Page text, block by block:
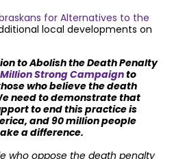
for Alternatives to the
local developments on
to Abolish the Death Penalty
Strong Campaignto
who believe the death
need to demonstrate that
to end this practice is
and 90 million people
a difference.
who oppose the death penalty